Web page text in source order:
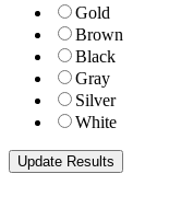
Gold
Brown
Black
Gray
Silver
White